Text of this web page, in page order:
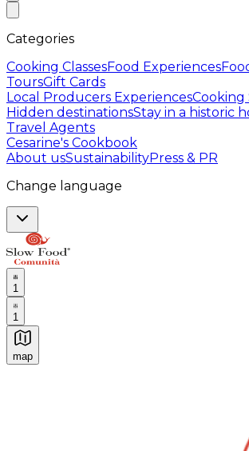
Categories
Cooking ClassesFood Experiences
ToursGift Cards
Local Producers ExperiencesCooking
Hidden destinationsStay in a historic
Travel Agents
Cesarine's Cookbook
About usSustainabilityPress & PR
Change language
1
1
map
Authentic Italian Cooking Classes,